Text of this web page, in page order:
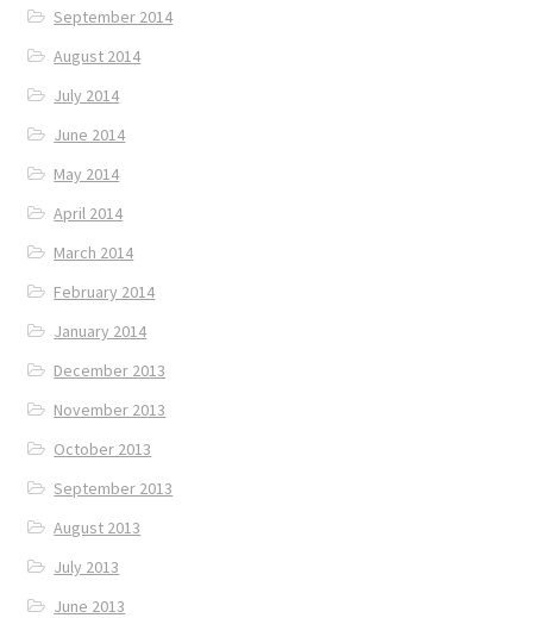
September 2014
August 2014
July 2014
June 2014
May 2014
April 2014
March 2014
February 2014
January 2014
December 2013
November 2013
October 2013
September 2013
August 2013
July 2013
June 2013